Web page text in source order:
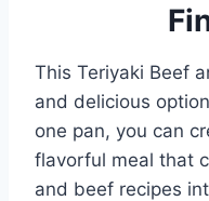
This Teriyaki Beef
and delicious
one pan, you can
flavorful meal that
and beef recipes